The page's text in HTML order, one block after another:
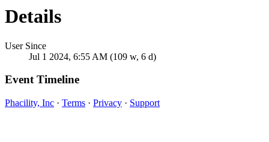
Details
User Since
Jul 1 2024, 6:55 AM (109 w, 6 d)
Event Timeline
Phacility, Inc · Terms · Privacy · Support